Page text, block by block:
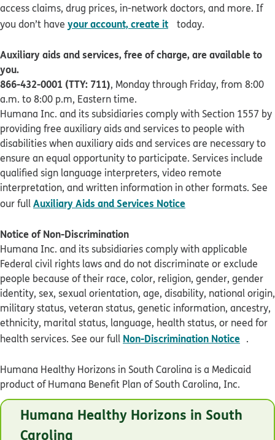
Humana Healthy Horizons in South
Carolina
access claims, drug prices, in-network doctors, and more. If
you don’t have your account, create it opens in new window
today.
Auxiliary aids and services, free of charge, are available to
you.
866-432-0001 (TTY: 711), Monday through Friday, from 8:00
a.m. to 8:00 p.m, Eastern time.
Humana Inc. and its subsidiaries comply with Section 1557 by
providing free auxiliary aids and services to people with
disabilities when auxiliary aids and services are necessary to
ensure an equal opportunity to participate. Services include
qualified sign language interpreters, video remote
interpretation, and written information in other formats. See
our fullAuxiliary Aids and Services Notice
Notice of Non-Discrimination
Humana Inc. and its subsidiaries comply with applicable
Federal civil rights laws and do not discriminate or exclude
people because of their race, color, religion, gender, gender
identity, sex, sexual orientation, age, disability, national origin,
military status, veteran status, genetic information, ancestry,
ethnicity, marital status, language, health status, or need for
health services. See our full Non-Discrimination Notice .
Humana Healthy Horizons in South Carolina is a Medicaid
product of Humana Benefit Plan of South Carolina, Inc.
© Humana 2026
SCHL2T7EN0721